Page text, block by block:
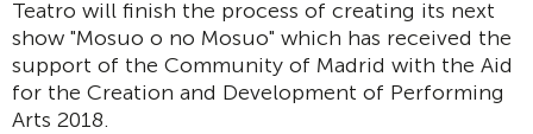
Teatro will finish the process of creating its next
show "Mosuo o no Mosuo" which has received the
support of the Community of Madrid with the Aid
for the Creation and Development of Performing
Arts 2018.